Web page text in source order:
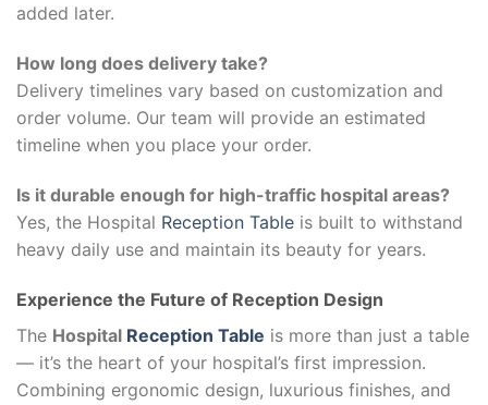
added later.
How long does delivery take?
Delivery timelines vary based on customization and
order volume. Our team will provide an estimated
timeline when you place your order.
Is it durable enough for high-traffic hospital areas?
Yes, the Hospital Reception Table is built to withstand
heavy daily use and maintain its beauty for years.
Experience the Future of Reception Design
The Hospital Reception Table is more than just a table
— it’s the heart of your hospital’s first impression.
Combining ergonomic design, luxurious finishes, and